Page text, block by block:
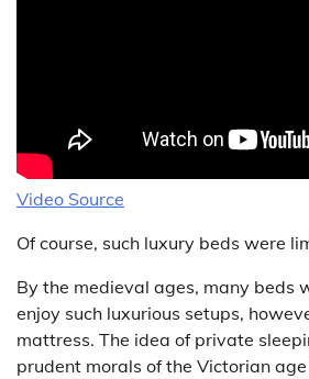
Video Source
Of course, such luxury beds were
By the medieval ages, many beds
enjoy such luxurious setups,
mattress. The idea of private
prudent morals of the Victorian